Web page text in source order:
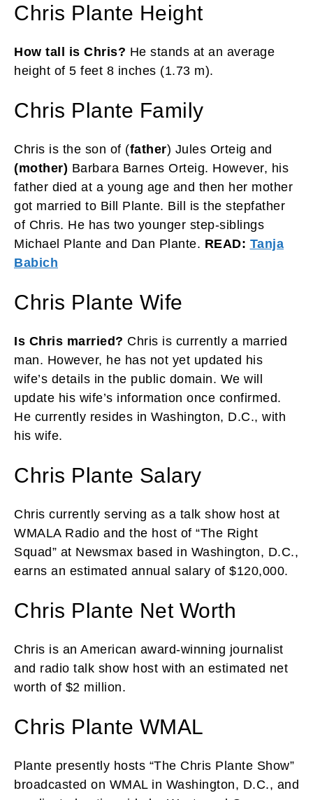
Chris Plante Height
How tall is Chris? He stands at an average
height of 5 feet 8 inches (1.73 m).
Chris Plante Family
Chris is the son of (father) Jules Orteig and
(mother) Barbara Barnes Orteig. However, his
father died at a young age and then her mother
got married to Bill Plante. Bill is the stepfather
of Chris. He has two younger step-siblings
Michael Plante and Dan Plante. READ: Tanja
Babich
Chris Plante Wife
Is Chris married? Chris is currently a married
man. However, he has not yet updated his
wife’s details in the public domain. We will
update his wife’s information once confirmed.
He currently resides in Washington, D.C., with
his wife.
Chris Plante Salary
Chris currently serving as a talk show host at
WMALA Radio and the host of “The Right
Squad” at Newsmax based in Washington, D.C.,
earns an estimated annual salary of $120,000.
Chris Plante Net Worth
Chris is an American award-winning journalist
and radio talk show host with an estimated net
worth of $2 million.
Chris Plante WMAL
Plante presently hosts “The Chris Plante Show”
broadcasted on WMAL in Washington, D.C., and